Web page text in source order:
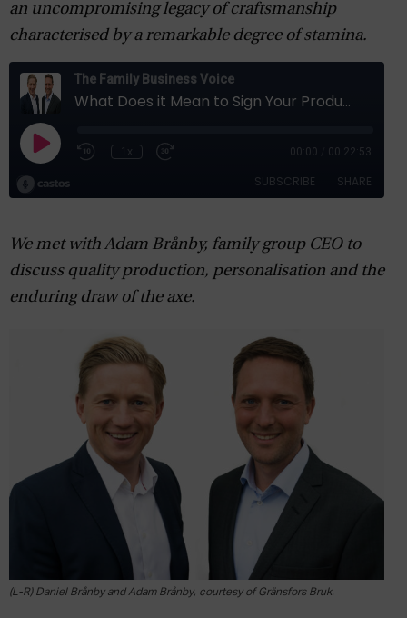
an uncompromising legacy of craftsmanship
characterised by a remarkable degree of stamina.
We met with Adam Brånby, family group CEO to
discuss quality production, personalisation and the
enduring draw of the axe.
(L-R) Daniel Brånby and Adam Brånby, courtesy of Gränsfors Bruk.